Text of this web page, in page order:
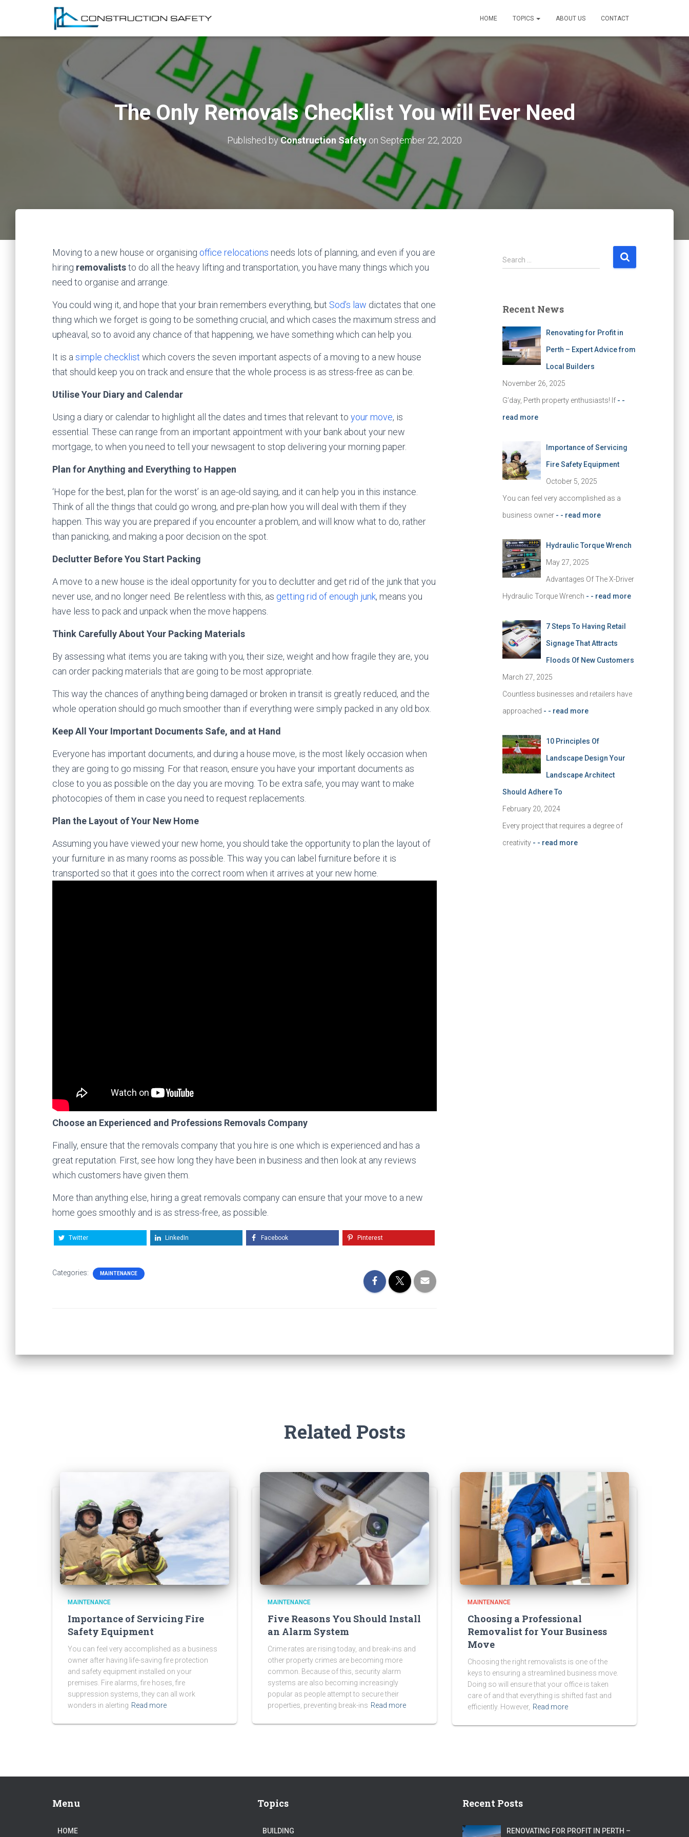
HOME TOPICS ABOUT US CONTACT
The Only Removals Checklist You will Ever Need
Published byConstruction Safety on September 22, 2020
Moving to a new house or organising office relocations needs lots of planning, and even if you are
hiring removaliststo do all the heavy lifting and transportation, you have many things which you
need to organise and arrange.
You could wing it, and hope that your brain remembers everything, but Sod’s law dictates that one
thing which we forget is going to be something crucial, and which cases the maximum stress and
upheaval, so to avoid any chance of that happening, we have something which can help you.
It is a simple checklist which covers the seven important aspects of a moving to a new house
that should keep you on track and ensure that the whole process is as stress-free as can be.
Utilise Your Diary and Calendar
Using a diary or calendar to highlight all the dates and times that relevant to your move, is
essential. These can range from an important appointment with your bank about your new
mortgage, to when you need to tell your newsagent to stop delivering your morning paper.
Plan for Anything and Everything to Happen
‘Hope for the best, plan for the worst’ is an age-old saying, and it can help you in this instance.
Think of all the things that could go wrong, and pre-plan how you will deal with them if they
happen. This way you are prepared if you encounter a problem, and will know what to do, rather
than panicking, and making a poor decision on the spot.
Declutter Before You Start Packing
A move to a new house is the ideal opportunity for you to declutter and get rid of the junk that you
never use, and no longer need. Be relentless with this, as getting rid of enough junk, means you
have less to pack and unpack when the move happens.
Think Carefully About Your Packing Materials
By assessing what items you are taking with you, their size, weight and how fragile they are, you
can order packing materials that are going to be most appropriate.
This way the chances of anything being damaged or broken in transit is greatly reduced, and the
whole operation should go much smoother than if everything were simply packed in any old box.
Keep All Your Important Documents Safe, and at Hand
Everyone has important documents, and during a house move, is the most likely occasion when
they are going to go missing. For that reason, ensure you have your important documents as
close to you as possible on the day you are moving. To be extra safe, you may want to make
photocopies of them in case you need to request replacements.
Plan the Layout of Your New Home
Assuming you have viewed your new home, you should take the opportunity to plan the layout of
your furniture in as many rooms as possible. This way you can label furniture before it is
transported so that it goes into the correct room when it arrives at your new home.
Choose an Experienced and Professions Removals Company
Finally, ensure that the removals company that you hire is one which is experienced and has a
great reputation. First, see how long they have been in business and then look at any reviews
which customers have given them.
More than anything else, hiring a great removals company can ensure that your move to a new
home goes smoothly and is as stress-free, as possible.
Twitter LinkedIn Facebook Pinterest
Categories: MAINTENANCE
S
e
h
o
r
:
Search …
Recent News
Renovating for Profit in
Perth – Expert Advice from
Local Builders
November 26, 2025
G’day, Perth property enthusiasts! If - -
read more
Importance of Servicing
Fire Safety Equipment
October 5, 2025
You can feel very accomplished as a
business owner - - read more
Hydraulic Torque Wrench
May 27, 2025
Advantages Of The X-Driver
Hydraulic Torque Wrench - - read more
7 Steps To Having Retail
Signage That Attracts
Floods Of New Customers
March 27, 2025
Countless businesses and retailers have
approached - - read more
10 Principles Of
Landscape Design Your
Landscape Architect
Should Adhere To
February 20, 2024
Every project that requires a degree of
creativity - - read more
Related Posts
MAINTENANCE
Importance of Servicing Fire
Safety Equipment
You can feel very accomplished as a business
owner after having life-saving fire protection
and safety equipment installed on your
premises. Fire alarms, fire hoses, fire
suppression systems, they can all work
wonders in alerting Read more
MAINTENANCE
Five Reasons You Should Install
an Alarm System
Crime rates are rising today, and break-ins and
other property crimes are becoming more
common. Because of this, security alarm
systems are also becoming increasingly
popular as people attempt to secure their
properties, preventing break-ins Read more
MAINTENANCE
Choosing a Professional
Removalist for Your Business
Move
Choosing the right removalists is one of the
keys to ensuring a streamlined business move.
Doing so will ensure that your office is taken
care of and that everything is shifted fast and
efficiently. However, Read more
Menu
HOME
Topics
BUILDING
Recent Posts
RENOVATING FOR PROFIT IN PERTH –